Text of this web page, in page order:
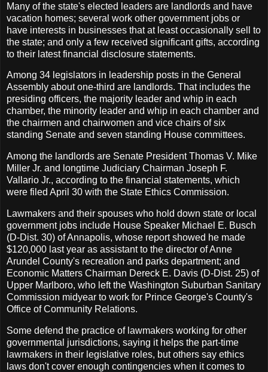
Many of the state's elected leaders are landlords and have
vacation homes; several work other government jobs or
have interests in businesses that at least occasionally sell to
the state; and only a few received significant gifts, according
to their latest financial disclosure statements.
Among 34 legislators in leadership posts in the General
Assembly about one-third are landlords. That includes the
presiding officers, the majority leader and whip in each
chamber, the minority leader and whip in each chamber and
the chairmen and chairwomen and vice chairs of six
standing Senate and seven standing House committees.
Among the landlords are Senate President Thomas V. Mike
Miller Jr. and longtime Judiciary Chairman Joseph F.
Vallario Jr., according to the financial statements, which
were filed April 30 with the State Ethics Commission.
Lawmakers and their spouses who hold down state or local
government jobs include House Speaker Michael E. Busch
(D-Dist. 30) of Annapolis, whose report showed he made
$120,000 last year as assistant to the director of Anne
Arundel County's recreation and parks department; and
Economic Matters Chairman Dereck E. Davis (D-Dist. 25) of
Upper Marlboro, who left the Washington Suburban Sanitary
Commission midyear to work for Prince George's County's
Office of Community Relations.
Some defend the practice of lawmakers working for other
governmental jurisdictions, saying it helps the part-time
lawmakers in their legislative roles, but others say ethics
laws don't cover enough contingencies when it comes to